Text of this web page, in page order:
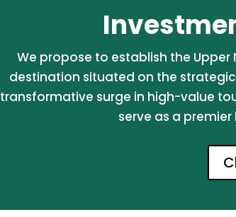
We propose to establish the
destination situated on the strategic
transformative surge in high-value
serve as a